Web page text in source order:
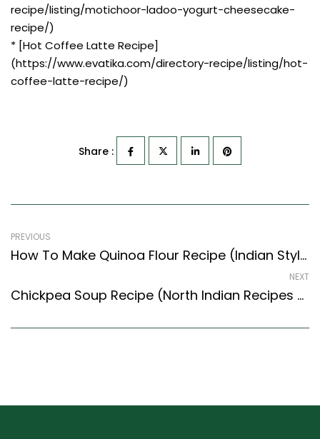
recipe/listing/motichoor-ladoo-yogurt-cheesecake-
recipe/)
* [Hot Coffee Latte Recipe]
(https://www.evatika.com/directory-recipe/listing/hot-
coffee-latte-recipe/)
Share :
PREVIOUS
How To Make Quinoa Flour Recipe (Indian Style) – Easy & Delicious Recipe
NEXT
Chickpea Soup Recipe (North Indian Recipes Style) – Easy & Delicious Recipe